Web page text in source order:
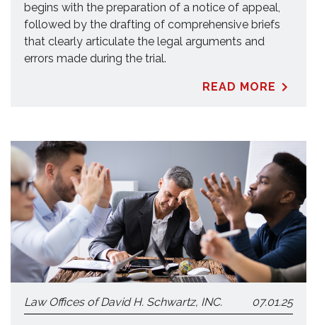
begins with the preparation of a notice of appeal,
followed by the drafting of comprehensive briefs
that clearly articulate the legal arguments and
errors made during the trial.
READ MORE
Law Offices of David H. Schwartz, INC. 07.01.25